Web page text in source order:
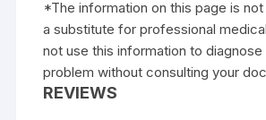
*The information on this page is
a substitute for professional
not use this information to
problem without consulting your
REVIEWS